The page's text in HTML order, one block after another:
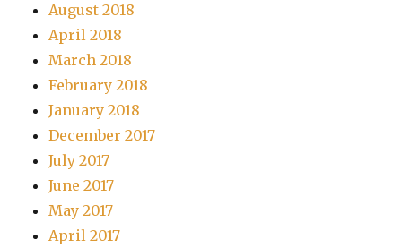
August 2018
April 2018
March 2018
February 2018
January 2018
December 2017
July 2017
June 2017
May 2017
April 2017